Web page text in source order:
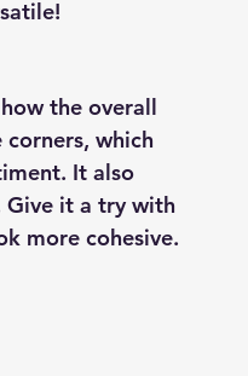
the overall
which
It also
Give it a try with
more cohesive.